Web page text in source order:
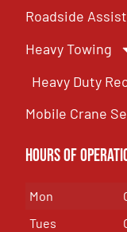
Roadside
Heavy Towing
Heavy Duty
Mobile Crane
Hours of
Mon
Tues